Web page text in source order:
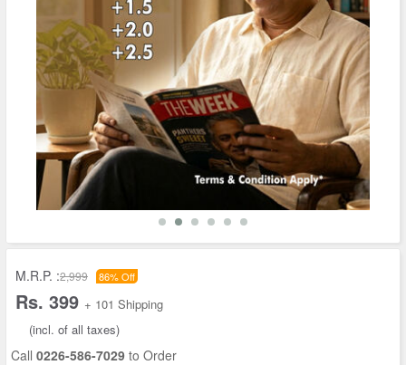
M.R.P. :2,999 86% Off
Rs. 399 + 101 Shipping
(incl. of all taxes)
Call 0226-586-7029 to Order